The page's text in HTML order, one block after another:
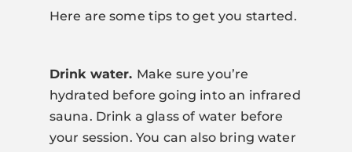
Here are some tips to get you started.
Drink water. Make sure you’re
hydrated before going into an infrared
sauna. Drink a glass of water before
your session. You can also bring water